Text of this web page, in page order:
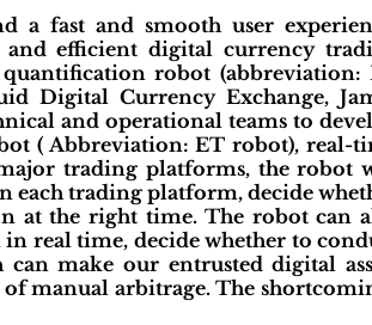
a fast and smooth user
and efficient digital currency
robot (abbreviation:
Digital Currency Exchange,
and operational teams to
( Abbreviation: ET robot), real-
trading platforms, the robot
each trading platform, decide
at the right time. The robot can
real time, decide whether to
make our entrusted digital
manual arbitrage. The